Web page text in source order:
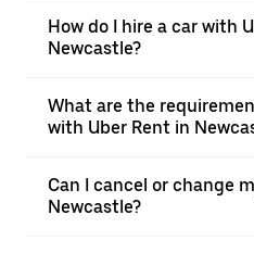
How do I hire a car with
Newcastle?
What are the
with Uber Rent in
Can I cancel or change
Newcastle?